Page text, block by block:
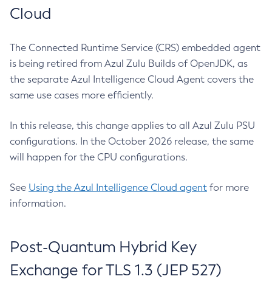
Cloud
The Connected Runtime Service (CRS) embedded agent
is being retired from Azul Zulu Builds of OpenJDK, as
the separate Azul Intelligence Cloud Agent covers the
same use cases more efficiently.
In this release, this change applies to all Azul Zulu PSU
configurations. In the October 2026 release, the same
will happen for the CPU configurations.
See Using the Azul Intelligence Cloud agent for more
information.
Post-Quantum Hybrid Key
Exchange for TLS 1.3 (JEP 527)